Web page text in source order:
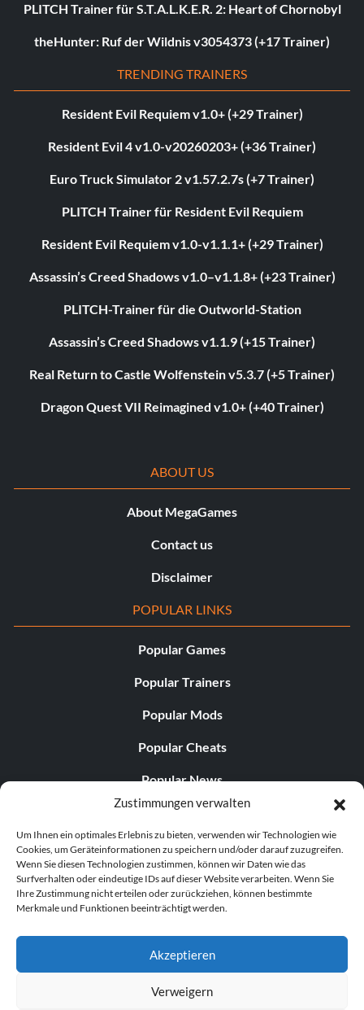
Zustimmungen verwalten
Um Ihnen ein optimales Erlebnis zu bieten, verwenden wir Technologien wie
Cookies, um Geräteinformationen zu speichern und/oder darauf zuzugreifen.
Wenn Sie diesen Technologien zustimmen, können wir Daten wie das
Surfverhalten oder eindeutige IDs auf dieser Website verarbeiten. Wenn Sie
Ihre Zustimmung nicht erteilen oder zurückziehen, können bestimmte
Merkmale und Funktionen beeinträchtigt werden.
Akzeptieren
Verweigern
PLITCH Trainer für S.T.A.L.K.E.R. 2: Heart of Chornobyl
theHunter: Ruf der Wildnis v3054373 (+17 Trainer)
TRENDING TRAINERS
Resident Evil Requiem v1.0+ (+29 Trainer)
Resident Evil 4 v1.0-v20260203+ (+36 Trainer)
Euro Truck Simulator 2 v1.57.2.7s (+7 Trainer)
PLITCH Trainer für Resident Evil Requiem
Resident Evil Requiem v1.0-v1.1.1+ (+29 Trainer)
Assassin’s Creed Shadows v1.0–v1.1.8+ (+23 Trainer)
PLITCH-Trainer für die Outworld-Station
Assassin’s Creed Shadows v1.1.9 (+15 Trainer)
Real Return to Castle Wolfenstein v5.3.7 (+5 Trainer)
Dragon Quest VII Reimagined v1.0+ (+40 Trainer)
ABOUT US
About MegaGames
Contact us
Disclaimer
POPULAR LINKS
Popular Games
Popular Trainers
Popular Mods
Popular Cheats
Popular News
Popular Editorials
Popular Free Games
LATEST UPDATES